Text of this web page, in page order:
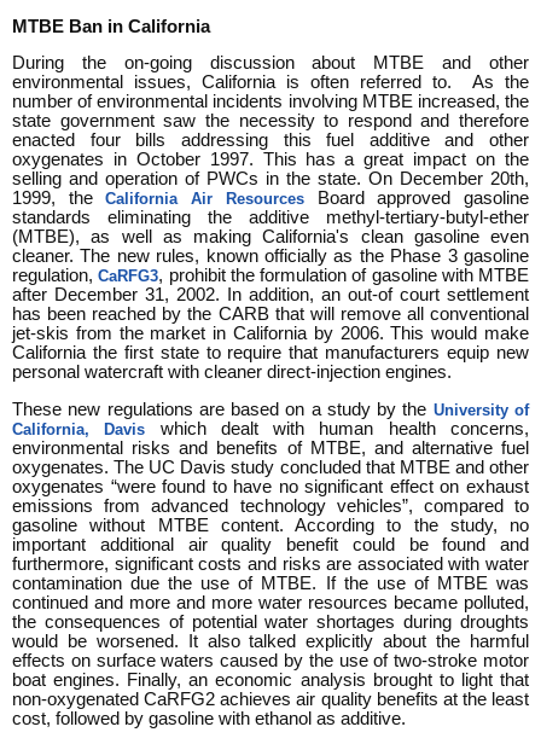
MTBE Ban in California
During the on-going discussion about MTBE and other
environmental issues, California is often referred to. As the
number of environmental incidents involving MTBE increased, the
state government saw the necessity to respond and therefore
enacted four bills addressing this fuel additive and other
oxygenates in October 1997. This has a great impact on the
selling and operation of PWCs in the state. On December 20th,
1999, theCalifornia Air ResourcesBoard approved gasoline
standards eliminating the additive methyl-tertiary-butyl-ether
(MTBE), as well as making California's clean gasoline even
cleaner. The new rules, known officially as the Phase 3 gasoline
regulation,CaRFG3, prohibit the formulation of gasoline with MTBE
after December 31, 2002. In addition, an out-of court settlement
has been reached by the CARB that will remove all conventional
jet-skis from the market in California by 2006. This would make
California the first state to require that manufacturers equip new
personal watercraft with cleaner direct-injection engines.
These new regulations are based on a study by the University of
California, Davis which dealt with human health concerns,
environmental risks and benefits of MTBE, and alternative fuel
oxygenates. The UC Davis study concluded that MTBE and other
oxygenates “were found to have no significant effect on exhaust
emissions from advanced technology vehicles”, compared to
gasoline without MTBE content. According to the study, no
important additional air quality benefit could be found and
furthermore, significant costs and risks are associated with water
contamination due the use of MTBE. If the use of MTBE was
continued and more and more water resources became polluted,
the consequences of potential water shortages during droughts
would be worsened. It also talked explicitly about the harmful
effects on surface waters caused by the use of two-stroke motor
boat engines. Finally, an economic analysis brought to light that
non-oxygenated CaRFG2 achieves air quality benefits at the least
cost, followed by gasoline with ethanol as additive.